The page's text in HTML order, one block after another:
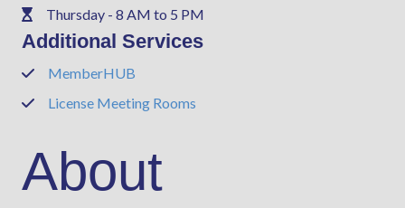
PhoneThursday - 8 AM to 5 PM
Additional Services
PhoneMemberHUB
PhoneLicense Meeting Rooms
About